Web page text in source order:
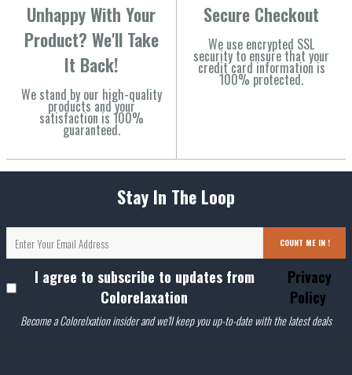
Unhappy With Your
Product? We'll Take
It Back!
We stand by our high-quality
products and your
satisfaction is 100%
guaranteed.
Secure Checkout
We use encrypted SSL
security to ensure that your
credit card information is
100% protected.
Stay In The Loop
COUNT ME IN !
I agree to subscribe to updates from
Colorelaxation
Privacy
Policy
Become a Colorelxation insider and we'll keep you up-to-date with the latest deals